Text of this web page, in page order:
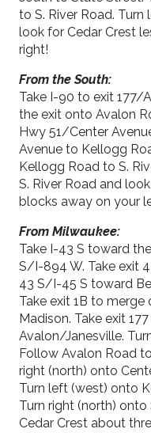
to S. River Road.
look for Cedar Crest
right!
From the South:
Take I-90 to exit 177/
the exit onto Avalon
Hwy 51/Center
Avenue to Kellogg
Kellogg Road to S.
S. River Road and
blocks away on your
From Milwaukee:
Take I-43 S toward
S/I-894 W. Take exit
43 S/I-45 S toward
Take exit 1B to
Madison. Take exit
Avalon/Janesville.
Follow Avalon Road
right (north) onto
Turn left (west) onto
Turn right (north)
Cedar Crest about